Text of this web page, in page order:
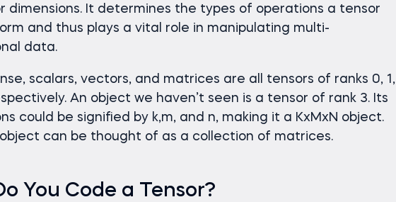
dimensions. It determines the types of operations a tensor
and thus plays a vital role in manipulating multi-
data.
scalars, vectors, and matrices are all tensors of ranks 0, 1,
An object we haven’t seen is a tensor of rank 3. Its
could be signified by k,m, and n, making it a KxMxN object.
can be thought of as a collection of matrices.
You Code a Tensor?